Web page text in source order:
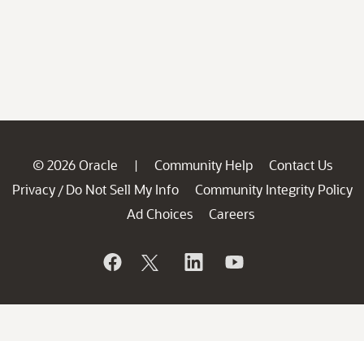
© 2026 Oracle | Community Help
Contact Us
Privacy / Do Not Sell My Info
Community Integrity Policy
Ad Choices
Careers